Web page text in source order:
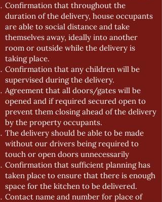
Confirmation that throughout the
duration of the delivery, house occupants
are able to social distance and take
themselves away, ideally into another
room or outside while the delivery is
taking place.
Confirmation that any children will be
supervised during the delivery.
Agreement that all doors/gates will be
opened and if required secured open to
prevent them closing ahead of the delivery
by the property occupants.
The delivery should be able to be made
without our drivers being required to
touch or open doors unnecessarily
Confirmation that sufficient planning has
taken place to ensure that there is enough
space for the kitchen to be delivered.
Contact name and number for place of